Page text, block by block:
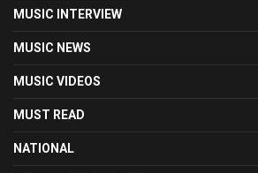
MUSIC INTERVIEW
MUSIC NEWS
MUSIC VIDEOS
MUST READ
NATIONAL